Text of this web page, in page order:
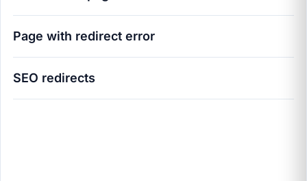
Page with redirect error
SEO redirects